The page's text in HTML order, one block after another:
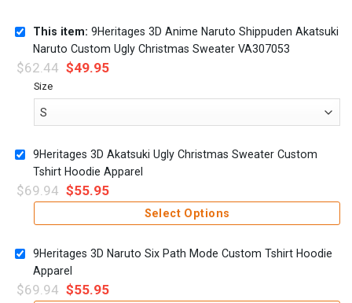
This item: 9Heritages 3D Anime Naruto Shippuden Akatsuki
Naruto Custom Ugly Christmas Sweater VA307053
$62.44 $49.95
Size
9Heritages 3D Akatsuki Ugly Christmas Sweater Custom
Tshirt Hoodie Apparel
$69.94 $55.95
Select Options
9Heritages 3D Naruto Six Path Mode Custom Tshirt Hoodie
Apparel
$69.94 $55.95